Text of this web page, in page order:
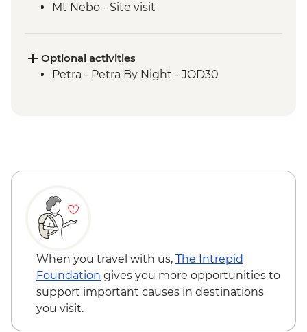
Mt Nebo - Site visit
Petra - Petra second day visit (unguided)
Petra - Homecooked Dinner with Local
Optional activities
Petra - Petra By Night - JOD30
When you travel with us, The Intrepid
Foundation gives you more opportunities to
support important causes in destinations
you visit.